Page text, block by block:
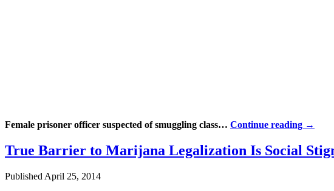
Female prisoner officer suspected of smuggling class… Continue reading →
True Barrier to Marijana Legalization Is Social
Published April 25, 2014